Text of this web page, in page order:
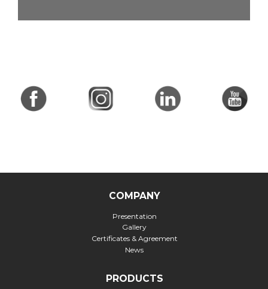
COMPANY
Presentation
Gallery
Certificates & Agreement
News
PRODUCTS